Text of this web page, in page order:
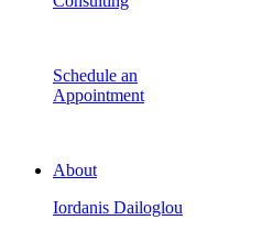
Schedule an
Appointment
About
Iordanis Dailoglou